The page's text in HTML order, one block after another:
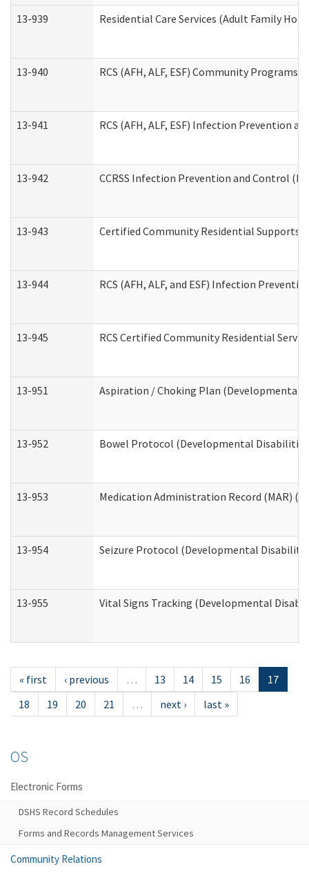
13-939 Residential Care Services (Adult Family
13-940 RCS (AFH, ALF, ESF) Community
13-941 RCS (AFH, ALF, ESF) Infection Prevention
13-942 CCRSS Infection Prevention and Control
13-943 Certified Community Residential Supports
13-944 RCS (AFH, ALF, and ESF) Infection
13-945 RCS Certified Community Residential
13-951 Aspiration / Choking Plan (Developmental
13-952 Bowel Protocol (Developmental
13-953 Medication Administration Record (MAR)
13-954 Seizure Protocol (Developmental
13-955 Vital Signs Tracking (Developmental
« first ‹ previous … 13 14 15 16
17
18
19 20 21 … next › last »
OS
Electronic Forms
DSHS Record Schedules
Forms and Records Management Services
Community Relations